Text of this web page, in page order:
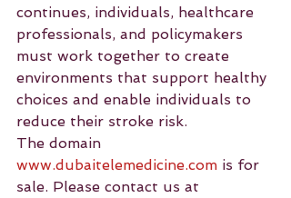
continues, individuals, healthcare
professionals, and policymakers
must work together to create
environments that support healthy
choices and enable individuals to
reduce their stroke risk.
The domain
www.dubaitelemedicine.com is for
sale. Please contact us at